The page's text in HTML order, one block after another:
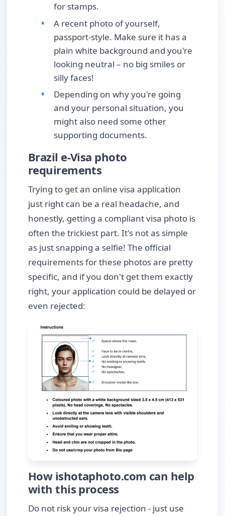
for stamps.
A recent photo of yourself,
passport-style. Make sure it has a
plain white background and you're
looking neutral – no big smiles or
silly faces!
Depending on why you're going
and your personal situation, you
might also need some other
supporting documents.
Brazil e-Visa photo
requirements
Trying to get an online visa application
just right can be a real headache, and
honestly, getting a compliant visa photo is
often the trickiest part. It's not as simple
as just snapping a selfie! The official
requirements for these photos are pretty
specific, and if you don't get them exactly
right, your application could be delayed or
even rejected:
How ishotaphoto.com can help
with this process
Do not risk your visa rejection - just use